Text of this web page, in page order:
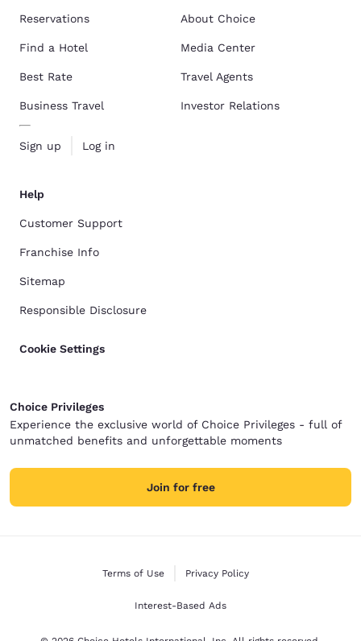
Reservations
Find a Hotel
Best Rate
Business Travel
Sign up Log in
About Choice
Media Center
Travel Agents
Investor Relations
Help
Customer Support
Franchise Info
Sitemap
Responsible Disclosure
Cookie Settings
Choice Privileges
Experience the exclusive world of Choice Privileges - full of
unmatched benefits and unforgettable moments
Join for free
Terms of Use Privacy Policy
Interest-Based Ads